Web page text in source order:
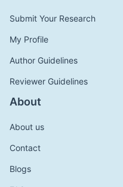
Submit Your Research
My Profile
Author Guidelines
Reviewer Guidelines
About
About us
Contact
Blogs